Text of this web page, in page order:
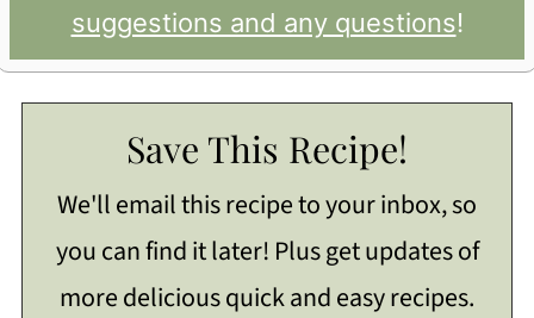
suggestions and any questions!
Save This Recipe!
We'll email this recipe to your inbox, so
you can find it later! Plus get updates of
more delicious quick and easy recipes.